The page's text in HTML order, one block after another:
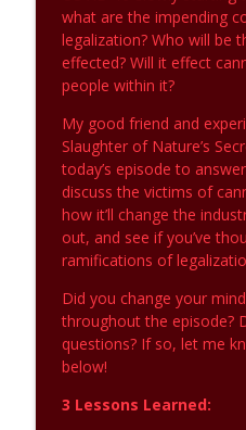
Legalization: A
The CannaBS Detector
Covid-19 and the
The CannaBS Detector
Rule #1: Always
Writing!
Millions of Dollars
Change
what are the impending
legalization? Who will be
effected? Will it effect
people within it?
My good friend and
Slaughter of Nature’s
today’s episode to
discuss the victims of
how it’ll change the
out, and see if you’ve
ramifications of
Did you change your
throughout the episode?
questions? If so, let me
below!
3 Lessons Learned: